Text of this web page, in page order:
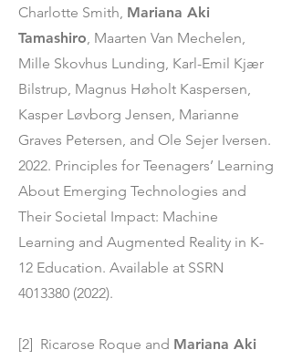
Charlotte Smith, Mariana Aki
Tamashiro, Maarten Van Mechelen,
Mille Skovhus Lunding, Karl-Emil Kjær
Bilstrup, Magnus Høholt Kaspersen,
Kasper Løvborg Jensen, Marianne
Graves Petersen, and Ole Sejer Iversen.
2022. Principles for Teenagers’ Learning
About Emerging Technologies and
Their Societal Impact: Machine
Learning and Augmented Reality in K-
12 Education. Available at SSRN
4013380 (2022).
[2] Ricarose Roque and Mariana Aki